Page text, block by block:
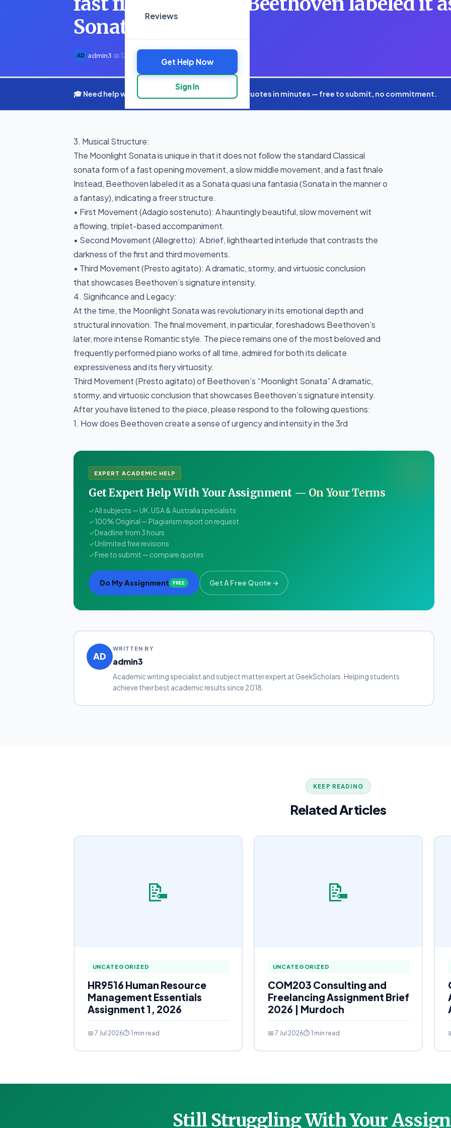
Reviews
Get Help Now
Sign In
Sonata quasi
AD admin3·📅 12 March 2025
🎓 Need help with your assignment? Get expert quotes in minutes — free to submit, no commitment.
3. Musical Structure:
The Moonlight Sonata is unique in that it does not follow the standard Classical
sonata form of a fast opening movement, a slow middle movement, and a fast finale
Instead, Beethoven labeled it as a Sonata quasi una fantasia (Sonata in the manner o
a fantasy), indicating a freer structure.
• First Movement (Adagio sostenuto): A hauntingly beautiful, slow movement wit
a flowing, triplet-based accompaniment.
• Second Movement (Allegretto): A brief, lighthearted interlude that contrasts the
darkness of the first and third movements.
• Third Movement (Presto agitato): A dramatic, stormy, and virtuosic conclusion
that showcases Beethoven’s signature intensity.
4. Significance and Legacy:
At the time, the Moonlight Sonata was revolutionary in its emotional depth and
structural innovation. The final movement, in particular, foreshadows Beethoven’s
later, more intense Romantic style. The piece remains one of the most beloved and
frequently performed piano works of all time, admired for both its delicate
expressiveness and its fiery virtuosity.
Third Movement (Presto agitato) of Beethoven’s “Moonlight Sonata” A dramatic,
stormy, and virtuosic conclusion that showcases Beethoven’s signature intensity.
After you have listened to the piece, please respond to the following questions:
1. How does Beethoven create a sense of urgency and intensity in the 3rd
EXPERT ACADEMIC HELP
Get Expert Help With Your Assignment — On Your Terms
✓All subjects — UK, USA & Australia specialists
✓100% Original — Plagiarism report on request
✓Deadline from 3 hours
✓Unlimited free revisions
✓Free to submit — compare quotes
Do My Assignment FREE Get A Free Quote →
AD
WRITTEN BY
admin3
Academic writing specialist and subject matter expert at GeekScholars. Helping students
achieve their best academic results since 2018.
KEEP READING
Related Articles
📝
UNCATEGORIZED
HR9516 Human Resource
Management Essentials
Assignment 1, 2026
📅 7 Jul 2026⏱ 1 min read
📝
UNCATEGORIZED
COM203 Consulting and
Freelancing Assignment Brief
2026 | Murdoch
📅 7 Jul 2026⏱ 1 min read
Still Struggling With Your